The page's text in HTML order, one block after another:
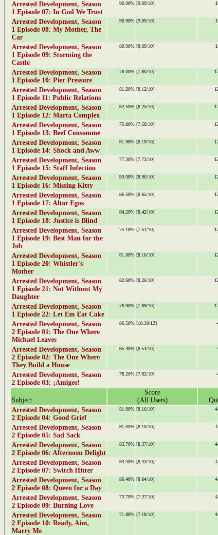
Arrested Development, Season
1 Episode 07: In God We Trust
90.90% [9.09/10]
Arrested Development, Season
1 Episode 08: My Mother, The
Car
90.90% [9.09/10]
Arrested Development, Season
1 Episode 09: Storming the
Castle
80.90% [8.09/10]
Arrested Development, Season
1 Episode 10: Pier Pressure
78.00% [7.80/10]
Arrested Development, Season
1 Episode 11: Public Relations
81.20% [8.12/10]
Arrested Development, Season
1 Episode 12: Marta Complex
82.50% [8.25/10]
Arrested Development, Season
1 Episode 13: Beef Consomme
75.80% [7.58/10]
Arrested Development, Season
1 Episode 14: Shock and Aww
81.90% [8.19/10]
Arrested Development, Season
1 Episode 15: Staff Infection
77.30% [7.73/10]
Arrested Development, Season
1 Episode 16: Missing Kitty
89.00% [8.90/10]
Arrested Development, Season
1 Episode 17: Altar Egos
86.50% [8.65/10]
Arrested Development, Season
1 Episode 18: Justice is Blind
84.20% [8.42/10]
Arrested Development, Season
1 Episode 19: Best Man for the
Job
75.10% [7.51/10]
Arrested Development, Season
1 Episode 20: Whistler's
Mother
81.00% [8.10/10]
Arrested Development, Season
1 Episode 21: Not Without My
Daughter
82.60% [8.26/10]
Arrested Development, Season
1 Episode 22: Let Em Eat Cake
78.90% [7.89/10]
Arrested Development, Season
2 Episode 01: The One Where
Michael Leaves
86.50% [10.38/12]
Arrested Development, Season
2 Episode 02: The One Where
They Build a House
85.40% [8.54/10]
Arrested Development, Season
2 Episode 03: ¡Amigos!
78.20% [7.82/10]
Subject
Score
(All Users)
Arrested Development, Season
2 Episode 04: Good Grief
81.00% [8.10/10]
Arrested Development, Season
2 Episode 05: Sad Sack
81.00% [8.10/10]
Arrested Development, Season
2 Episode 06: Afternoon Delight
83.70% [8.37/10]
Arrested Development, Season
2 Episode 07: Switch Hitter
83.30% [8.33/10]
Arrested Development, Season
2 Episode 08: Queen for a Day
86.40% [8.64/10]
Arrested Development, Season
2 Episode 09: Burning Love
73.70% [7.37/10]
Arrested Development, Season
2 Episode 10: Ready, Aim,
Marry Me
71.80% [7.18/10]